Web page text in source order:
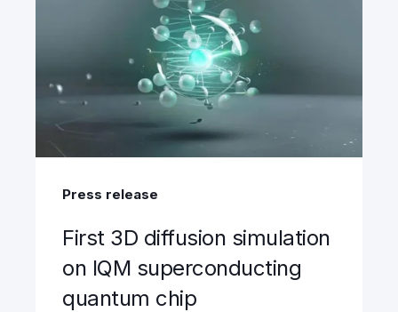
Press release
First 3D diffusion simulation
on IQM superconducting
quantum chip